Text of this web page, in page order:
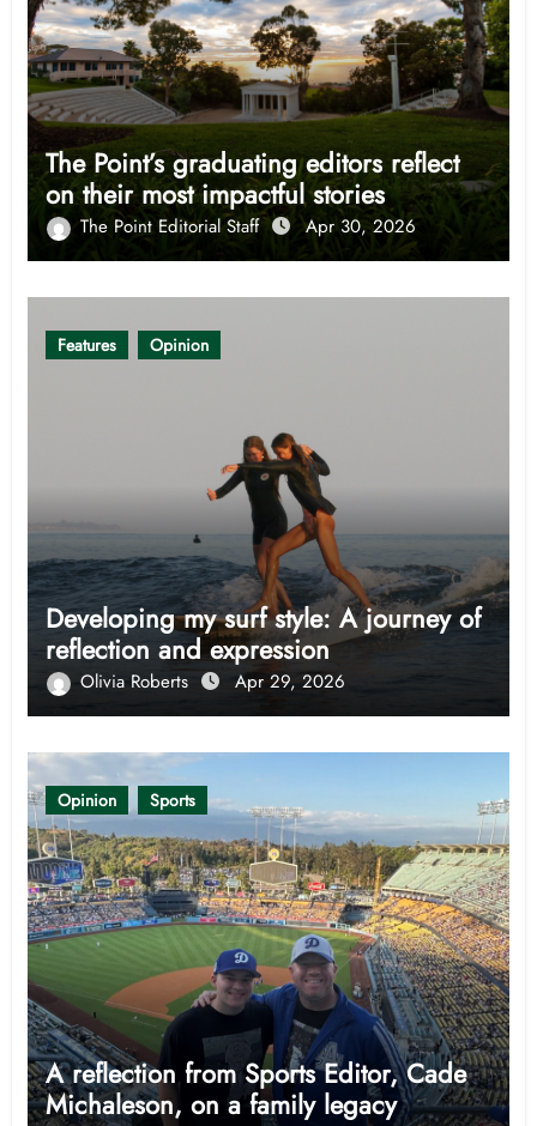
The Point’s graduating editors reflect
on their most impactful stories
The Point Editorial Staff Apr 30, 2026
Features Opinion
Developing my surf style: A journey of
reflection and expression
Olivia Roberts Apr 29, 2026
Opinion Sports
A reflection from Sports Editor, Cade
Michaleson, on a family legacy